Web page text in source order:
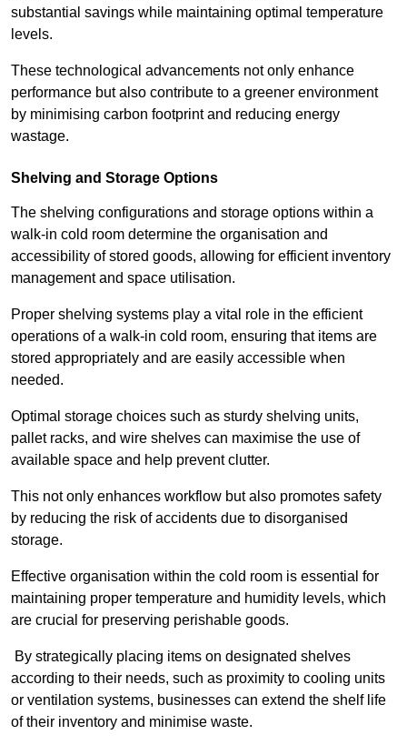
substantial savings while maintaining optimal temperature
levels.
These technological advancements not only enhance
performance but also contribute to a greener environment
by minimising carbon footprint and reducing energy
wastage.
Shelving and Storage Options
The shelving configurations and storage options within a
walk-in cold room determine the organisation and
accessibility of stored goods, allowing for efficient inventory
management and space utilisation.
Proper shelving systems play a vital role in the efficient
operations of a walk-in cold room, ensuring that items are
stored appropriately and are easily accessible when
needed.
Optimal storage choices such as sturdy shelving units,
pallet racks, and wire shelves can maximise the use of
available space and help prevent clutter.
This not only enhances workflow but also promotes safety
by reducing the risk of accidents due to disorganised
storage.
Effective organisation within the cold room is essential for
maintaining proper temperature and humidity levels, which
are crucial for preserving perishable goods.
By strategically placing items on designated shelves
according to their needs, such as proximity to cooling units
or ventilation systems, businesses can extend the shelf life
of their inventory and minimise waste.